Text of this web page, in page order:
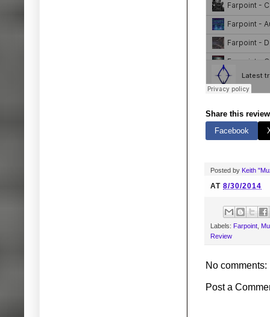
Share this
Facebook
Posted by Keith
AT 8/30/2014
Labels: Farpoint
Review
No comments:
Post a